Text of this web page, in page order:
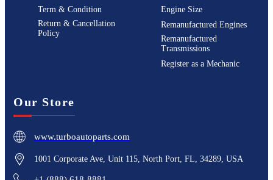
Term & Condition
Return & Cancellation
Policy
Engine Size
Remanufactured Engines
Remanufactured
Transmissions
Register as a Mechanic
Our Store
www.turboautoparts.com
1001 Corporate Ave, Unit 115, North Port, FL, 34289, USA